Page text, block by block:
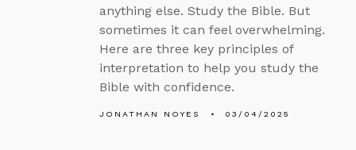
anything else. Study the Bible. But
sometimes it can feel overwhelming.
Here are three key principles of
interpretation to help you study the
Bible with confidence.
JONATHAN NOYES 03/04/2025